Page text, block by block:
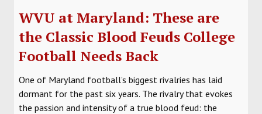
WVU at Maryland: These are
the Classic Blood Feuds College
Football Needs Back
One of Maryland football’s biggest rivalries has laid
dormant for the past six years. The rivalry that evokes
the passion and intensity of a true blood feud: the